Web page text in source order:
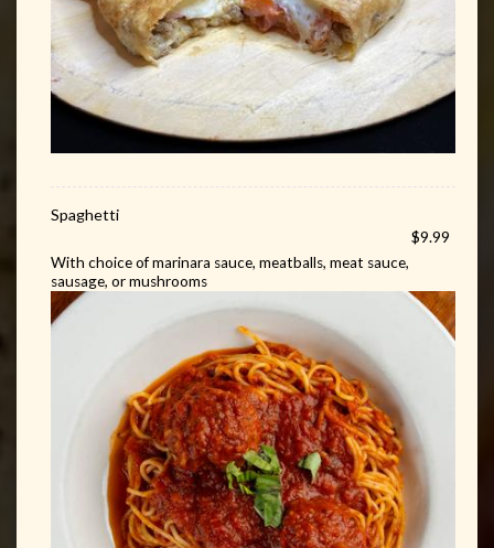
Spaghetti
$9.99
With choice of marinara sauce, meatballs, meat sauce,
sausage, or mushrooms